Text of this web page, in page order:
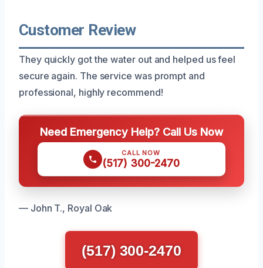
Customer Review
They quickly got the water out and helped us feel
secure again. The service was prompt and
professional, highly recommend!
Need Emergency Help? Call Us Now
CALL NOW
(517) 300-2470
— John T., Royal Oak
(517) 300-2470